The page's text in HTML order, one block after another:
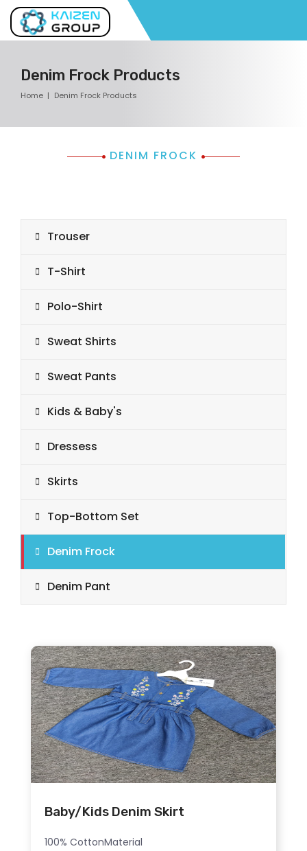
Denim Frock Products
Home Denim Frock Products
DENIM FROCK
Trouser
T-Shirt
Polo-Shirt
Sweat Shirts
Sweat Pants
Kids & Baby's
Dressess
Skirts
Top-Bottom Set
Denim Frock
Denim Pant
Baby/Kids Denim Skirt
100% CottonMaterial